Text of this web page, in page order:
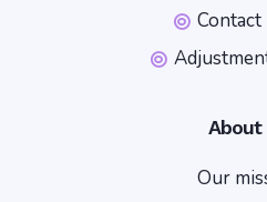
Contact
About
Our